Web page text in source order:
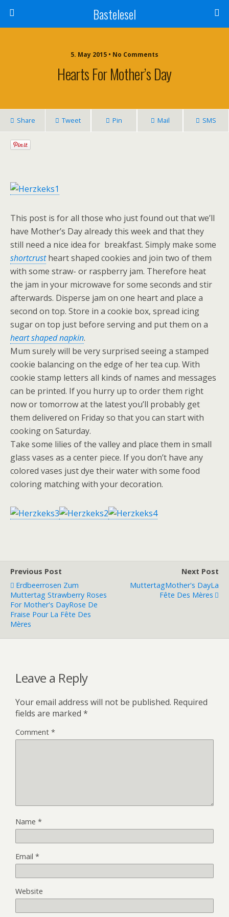
Bastelesel
5. May 2015 • No Comments
Hearts For Mother’s Day
Share Tweet Pin Mail SMS
This post is for all those who just found out that we’ll
have Mother’s Day already this week and that they
still need a nice idea for breakfast. Simply make some
shortcrustheart shaped cookies and join two of them
with some straw- or raspberry jam. Therefore heat
the jam in your microwave for some seconds and stir
afterwards. Disperse jam on one heart and place a
second on top. Store in a cookie box, spread icing
sugar on top just before serving and put them on a
heart shaped napkin.
Mum surely will be very surprised seeing a stamped
cookie balancing on the edge of her tea cup. With
cookie stamp letters all kinds of names and messages
can be printed. If you hurry up to order them right
now or tomorrow at the latest you’ll probably get
them delivered on Friday so that you can start with
cooking on Saturday.
Take some lilies of the valley and place them in small
glass vases as a center piece. If you don’t have any
colored vases just dye their water with some food
coloring matching with your decoration.
Previous Post
Erdbeerrosen Zum
Muttertag Strawberry Roses
For Mother's DayRose De
Fraise Pour La Fête Des
Mères
Next Post
MuttertagMother's DayLa
Fête Des Mères
Leave a Reply
Your email address will not be published. Required
fields are marked *
Comment *
Name *
Email *
Website